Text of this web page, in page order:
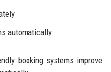
automatically
booking systems improve